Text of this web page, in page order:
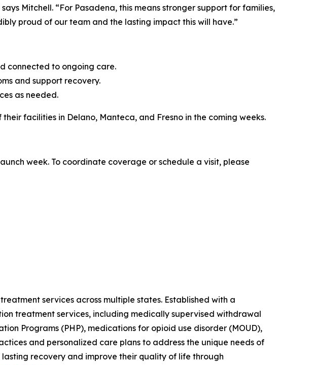
says Mitchell. “For Pasadena, this means stronger support for families,
proud of our team and the lasting impact this will have.”
connected to ongoing care.
and support recovery.
as needed.
facilities in Delano, Manteca, and Fresno in the coming weeks.
week. To coordinate coverage or schedule a visit, please
services across multiple states. Established with a
treatment services, including medically supervised withdrawal
Programs (PHP), medications for opioid use disorder (MOUD),
and personalized care plans to address the unique needs of
recovery and improve their quality of life through